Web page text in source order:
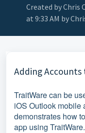
Created by Chris
at 9:33 AM by
Adding
TraitWare can be
iOS Outlook mobile
demonstrates how
app using TraitWare.